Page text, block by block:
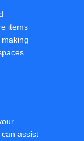
items
assist